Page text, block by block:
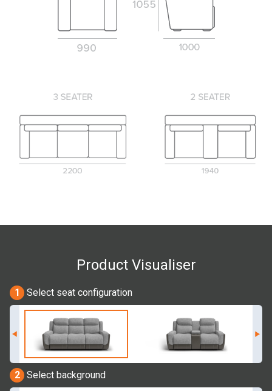
Product Visualiser
1 Select seat configuration
2 Select background